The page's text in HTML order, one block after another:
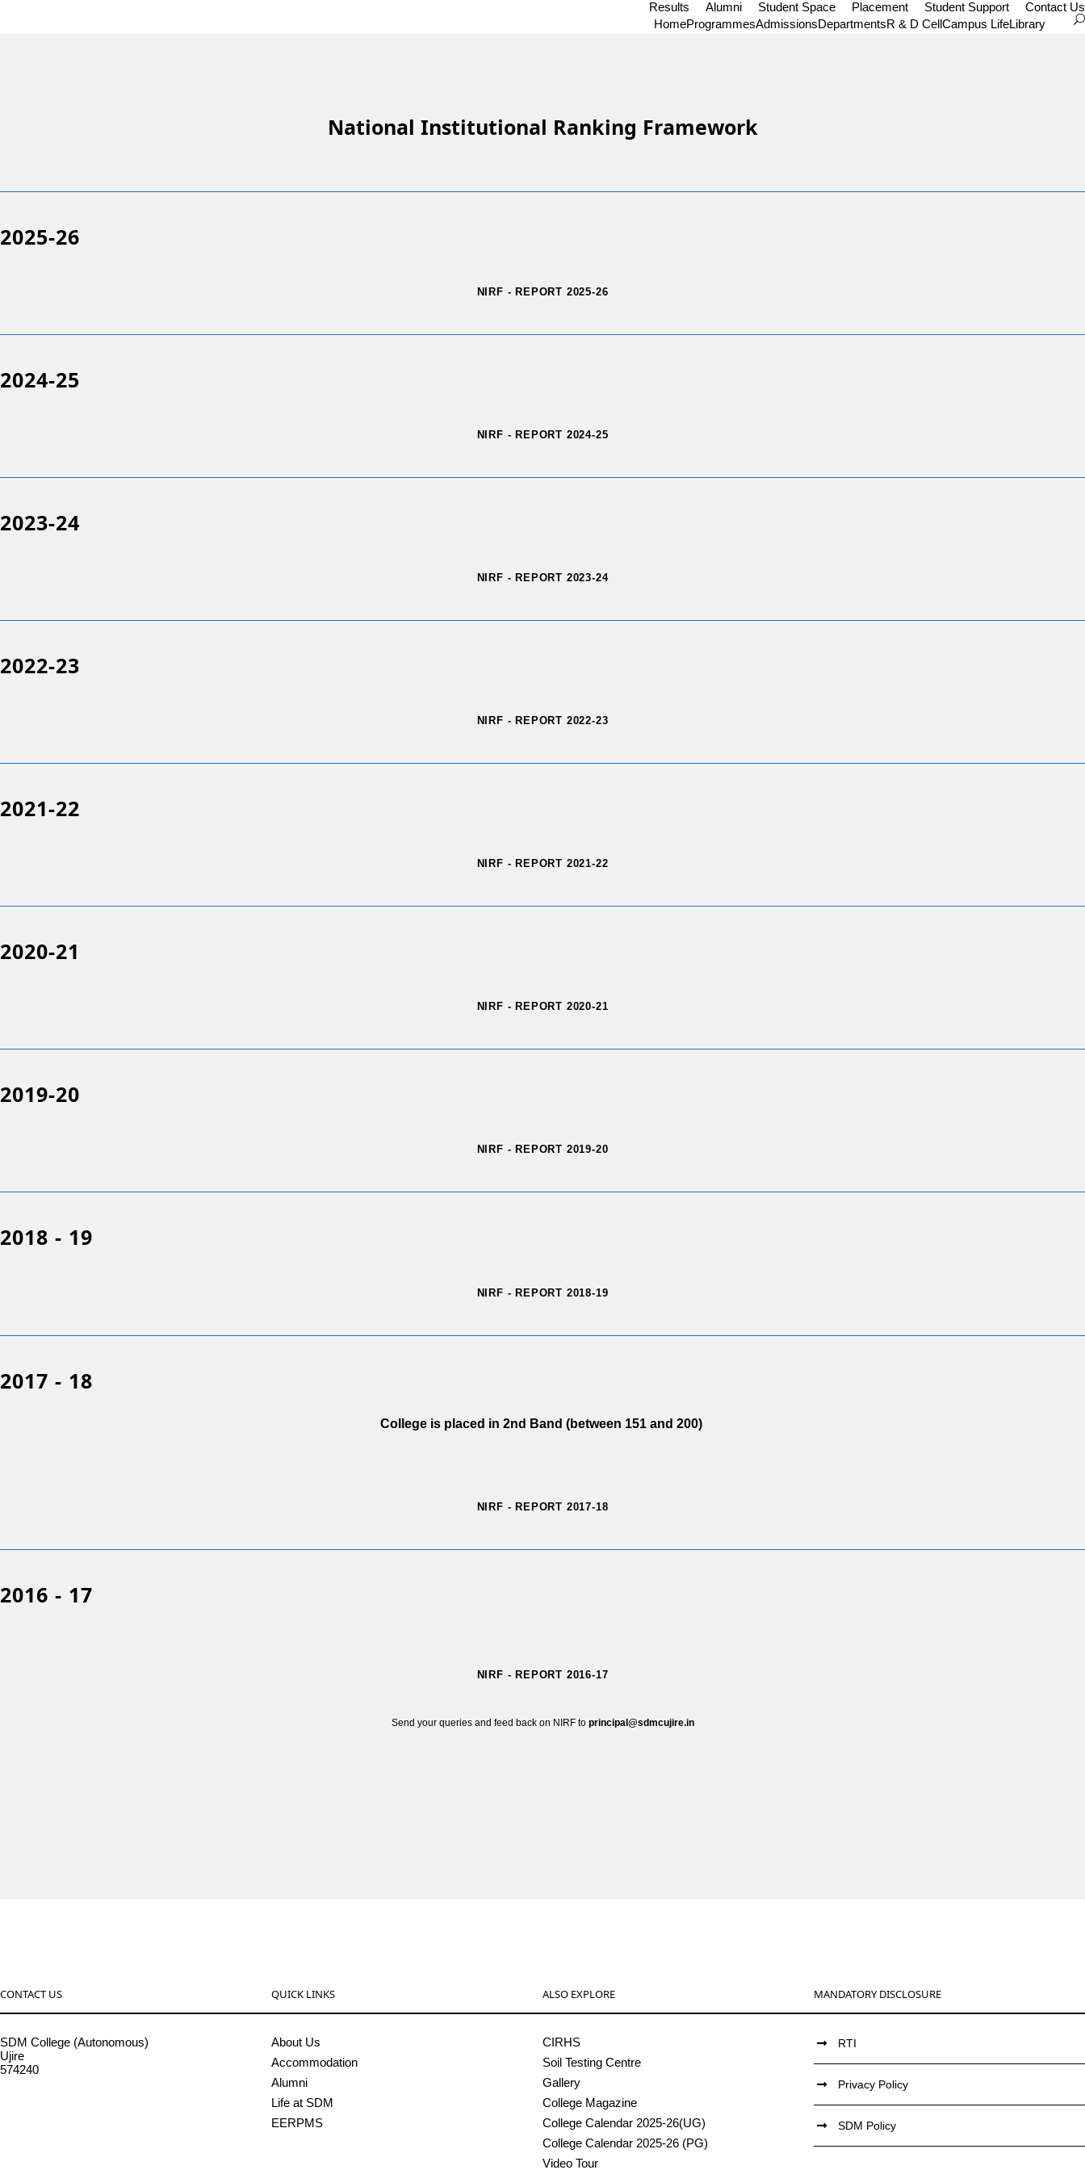
Results Alumni Student Space Placement Student Support
Contact Us
HomeProgrammesAdmissionsDepartmentsR & D CellCampus LifeLibrary
National Institutional Ranking Framework
2025-26
NIRF - REPORT 2025-26
2024-25
NIRF - REPORT 2024-25
2023-24
NIRF - REPORT 2023-24
2022-23
NIRF - REPORT 2022-23
2021-22
NIRF - REPORT 2021-22
2020-21
NIRF - REPORT 2020-21
2019-20
NIRF - REPORT 2019-20
2018 - 19
NIRF - REPORT 2018-19
2017 - 18
College is placed in 2nd Band (between 151 and 200)
NIRF - REPORT 2017-18
2016 - 17
NIRF - REPORT 2016-17
Send your queries and feed back on NIRF to principal@sdmcujire.in
CONTACT US
SDM College (Autonomous)
Ujire
574240
QUICK LINKS
About Us
Accommodation
Alumni
Life at SDM
EERPMS
ALSO EXPLORE
CIRHS
Soil Testing Centre
Gallery
College Magazine
College Calendar 2025-26(UG)
College Calendar 2025-26 (PG)
Video Tour
MANDATORY DISCLOSURE
RTI
Privacy Policy
SDM Policy